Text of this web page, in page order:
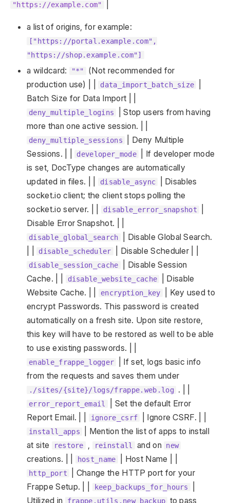
"https://example.com"
a list of origins, for example:
["https://portal.example.com",
"https://shop.example.com"]
a wildcard: "*"
(Not recommended for
production use) | |
data_import_batch_size
Batch Size for Data Import | |
deny_multiple_logins
| Stop users from having
more than one active session. | |
deny_multiple_sessions
| Deny Multiple
Sessions. | |
developer_mode
| If developer mode
is set, DocType changes are automatically
updated in files. | |
disable_async
| Disables
socket.io client; the client stops polling the
socket.io server. | |
disable_error_snapshot
Disable Error Snapshot. | |
disable_global_search
| Disable Global Search.
disable_scheduler | Disable Scheduler | |
disable_session_cache
| Disable Session
Cache. | |
disable_website_cache
| Disable
Website Cache. | |
encryption_key
| Key used to
encrypt Passwords. This password is created
automatically on a fresh site. Upon site restore,
this key will have to be restored as well to be able
to use existing passwords. | |
enable_frappe_logger
| If set, logs basic info
from the requests and saves them under
./sites/{site}/logs/frappe.web.log . | |
error_report_email
| Set the default Error
Report Email. | |
ignore_csrf | Ignore CSRF. | |
install_apps
| Mention the list of apps to install
at site
restore , reinstall and on new
creations. | | host_name | Host Name | |
http_port
| Change the HTTP port for your
Frappe Setup. | |
keep_backups_for_hours
Utilized in
frappe.utils.new_backup to pass